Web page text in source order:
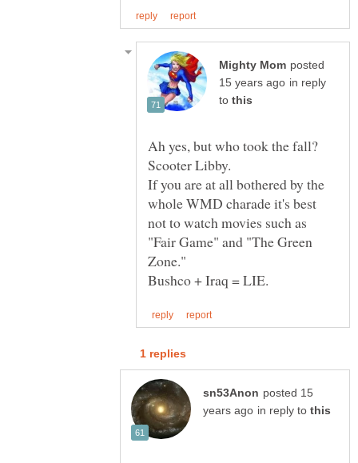
posted
in reply
to
Ah yes, but who took the fall?
If you are at all bothered by the
whole WMD charade it's best
not to watch movies such as
"Fair Game" and "The Green
posted 15
in reply to